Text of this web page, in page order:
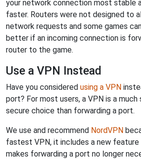
your network connection most stable
faster. Routers were not designed to
network requests and some games
better if an incoming connection is
router to the game.
Use a VPN Instead
Have you considered using a VPN
port? For most users, a VPN is a much
secure choice than forwarding a port.
We use and recommend NordVPN
fastest VPN, it includes a new
makes forwarding a port no longer